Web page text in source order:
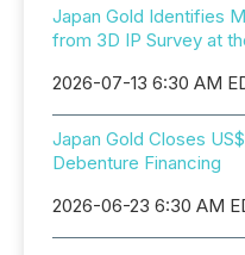
Japan Gold Identifies
from 3D IP Survey at
2026-07-13 6:30 AM
Japan Gold Closes
Debenture Financing
2026-06-23 6:30 AM